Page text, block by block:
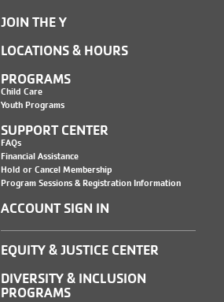
JOIN THE Y
LOCATIONS & HOURS
PROGRAMS
Child Care
Youth Programs
SUPPORT CENTER
FAQs
Financial Assistance
Hold or Cancel Membership
Program Sessions & Registration Information
ACCOUNT SIGN IN
EQUITY & JUSTICE CENTER
DIVERSITY & INCLUSION
PROGRAMS